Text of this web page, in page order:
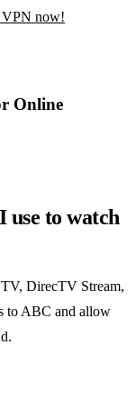
VPN now!
Online
use to watch
DirecTV Stream,
to ABC and allow